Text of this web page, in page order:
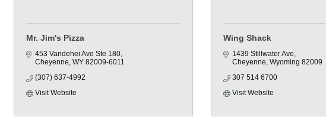
Mr. Jim's Pizza
453 Vandehei Ave Ste 180
Cheyenne WY 82009-6011
(307) 637-4992
Visit Website
Wing Shack
1439 Stillwater Ave
Cheyenne Wyoming 82009
307 514 6700
Visit Website